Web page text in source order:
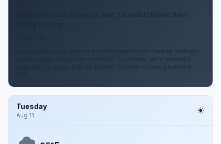
A slight chance of showers and thunderstorms before midnight.
Partly cloudy, with a low around 61. Southwest wind around 7
mph, with gusts as high as 16 mph. Chance of precipitation is
Tuesday
Aug 11